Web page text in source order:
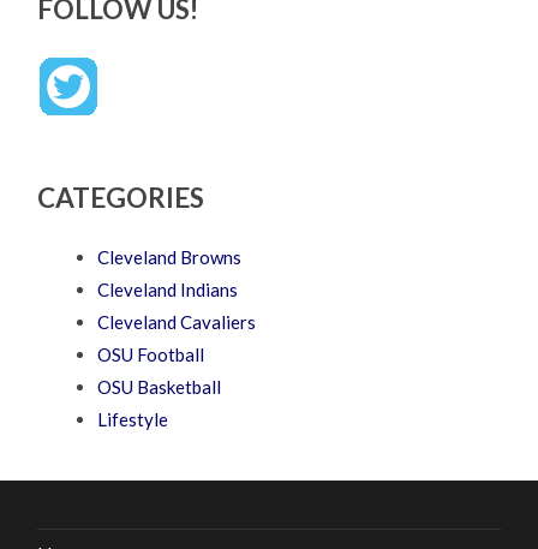
FOLLOW US!
CATEGORIES
Cleveland Browns
Cleveland Indians
Cleveland Cavaliers
OSU Football
OSU Basketball
Lifestyle